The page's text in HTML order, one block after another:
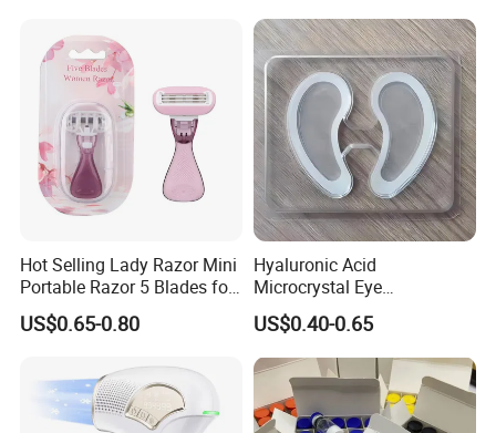
Hot Selling Lady Razor Mini
Portable Razor 5 Blades for
Women with Box
US$0.65-0.80
Hyaluronic Acid
Microcrystal Eye
Microneedle Patch Anti-
Wrinkle Eye Mask
US$0.40-0.65